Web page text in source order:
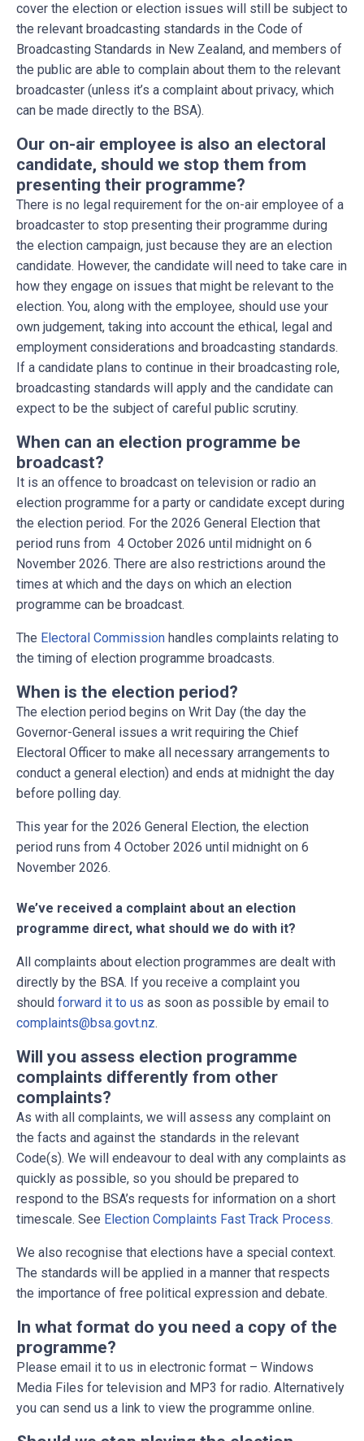
cover the election or election issues will still be subject to
the relevant broadcasting standards in the Code of
Broadcasting Standards in New Zealand, and members of
the public are able to complain about them to the relevant
broadcaster (unless it’s a complaint about privacy, which
can be made directly to the BSA).
Our on-air employee is also an electoral
candidate, should we stop them from
presenting their programme?
There is no legal requirement for the on-air employee of a
broadcaster to stop presenting their programme during
the election campaign, just because they are an election
candidate. However, the candidate will need to take care in
how they engage on issues that might be relevant to the
election. You, along with the employee, should use your
own judgement, taking into account the ethical, legal and
employment considerations and broadcasting standards.
If a candidate plans to continue in their broadcasting role,
broadcasting standards will apply and the candidate can
expect to be the subject of careful public scrutiny.
When can an election programme be
broadcast?
It is an offence to broadcast on television or radio an
election programme for a party or candidate except during
the election period. For the 2026 General Election that
period runs from 4 October 2026 until midnight on 6
November 2026. There are also restrictions around the
times at which and the days on which an election
programme can be broadcast.
The Electoral Commission handles complaints relating to
the timing of election programme broadcasts.
When is the election period?
The election period begins on Writ Day (the day the
Governor-General issues a writ requiring the Chief
Electoral Officer to make all necessary arrangements to
conduct a general election) and ends at midnight the day
before polling day.
This year for the 2026 General Election, the election
period runs from 4 October 2026 until midnight on 6
November 2026.
We’ve received a complaint about an election
programme direct, what should we do with it?
All complaints about election programmes are dealt with
directly by the BSA. If you receive a complaint you
should forward it to us as soon as possible by email to
complaints@bsa.govt.nz.
Will you assess election programme
complaints differently from other
complaints?
As with all complaints, we will assess any complaint on
the facts and against the standards in the relevant
Code(s). We will endeavour to deal with any complaints as
quickly as possible, so you should be prepared to
respond to the BSA’s requests for information on a short
timescale. See Election Complaints Fast Track Process.
We also recognise that elections have a special context.
The standards will be applied in a manner that respects
the importance of free political expression and debate.
In what format do you need a copy of the
programme?
Please email it to us in electronic format – Windows
Media Files for television and MP3 for radio. Alternatively
you can send us a link to view the programme online.